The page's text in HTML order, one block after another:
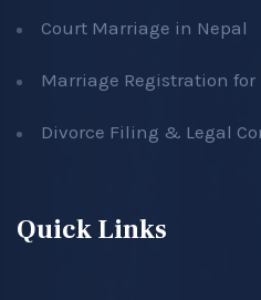
Court Marriage in Nepal
Marriage Registration for
Divorce Filing & Legal
Quick Links